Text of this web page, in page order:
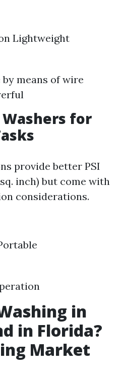
Lightweight
means of wire
Washers for
provide better PSI
inch) but come with
considerations.
in
in Florida?
Market